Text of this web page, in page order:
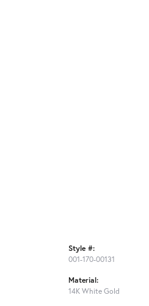
Style #:
001-170-00131
Material:
14K White Gold